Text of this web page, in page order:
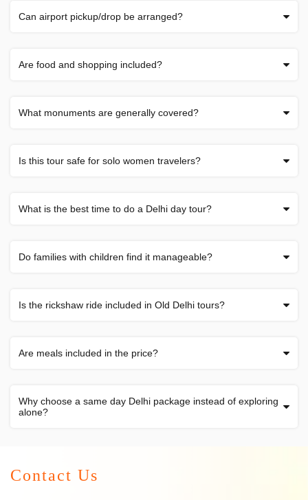
Can airport pickup/drop be arranged?
Are food and shopping included?
What monuments are generally covered?
Is this tour safe for solo women travelers?
What is the best time to do a Delhi day tour?
Do families with children find it manageable?
Is the rickshaw ride included in Old Delhi tours?
Are meals included in the price?
Why choose a same day Delhi package instead of exploring
alone?
Contact Us